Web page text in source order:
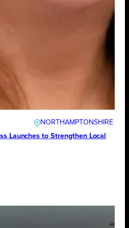
NORTHAMPTONSHIRE
Launches to Strengthen Local